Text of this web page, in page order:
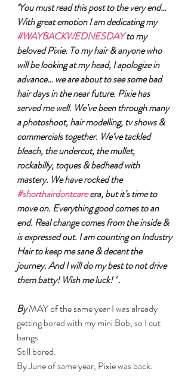
‘You must read this post to the very end…
With great emotion I am dedicating my
#WAYBACKWEDNESDAY to my
beloved Pixie. To my hair & anyone who
will be looking at my head, I apologize in
advance… we are about to see some bad
hair days in the near future. Pixie has
served me well. We’ve been through many
a photoshoot, hair modelling, tv shows &
commercials together. We’ve tackled
bleach, the undercut, the mullet,
rockabilly, toques & bedhead with
mastery. We have rocked the
#shorthairdontcare era, but it’s time to
move on. Everything good comes to an
end. Real change comes from the inside &
is expressed out. I am counting on Industry
Hair to keep me sane & decent the
journey. And I will do my best to not drive
them batty! Wish me luck! ‘ .
By MAY of the same year I was already
getting bored with my mini Bob, so I cut
bangs.
Still bored.
By June of same year, Pixie was back.